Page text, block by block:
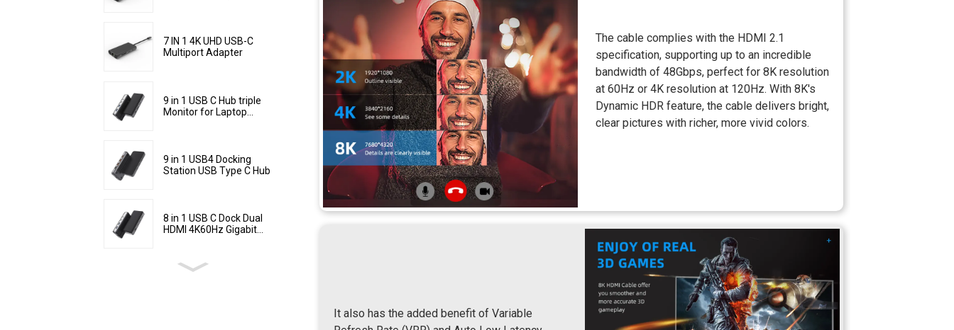
7 IN 1 4K UHD USB-C
Multiport Adapter
9 in 1 USB C Hub triple
Monitor for Laptop...
9 in 1 USB4 Docking
Station USB Type C Hub
8 in 1 USB C Dock Dual
HDMI 4K60Hz Gigabit...
The cable complies with the HDMI 2.1
specification, supporting up to an incredible
bandwidth of 48Gbps, perfect for 8K resolution
at 60Hz or 4K resolution at 120Hz. With 8K's
Dynamic HDR feature, the cable delivers bright,
clear pictures with richer, more vivid colors.
It also has the added benefit of Variable